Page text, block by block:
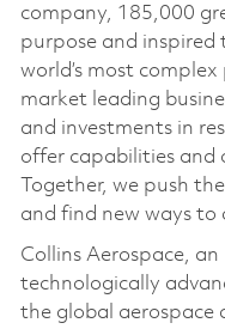
company, 185,000
purpose and inspired
world’s most
market leading
and investments in
offer capabilities and
Together, we push
and find new ways
Collins Aerospace,
technologically
the global aerospace